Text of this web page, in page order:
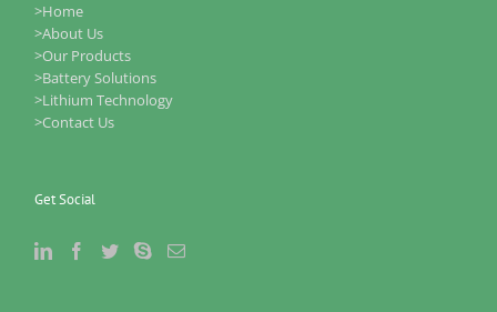
>Home
>About Us
>Our Products
>Battery Solutions
>Lithium Technology
>Contact Us
Get Social